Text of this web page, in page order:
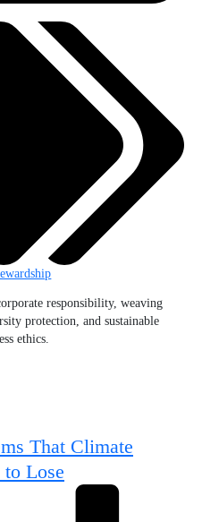
responsibility, weaving
protection, and sustainable
ethics.
That Climate
Lose